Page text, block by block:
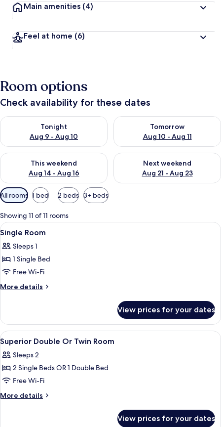
Main amenities (4)
Feel at home (6)
Room options
Check availability for these dates
Tonight
Aug 9 - Aug 10
Check availability for tonight Aug 9 - Aug 10
Tomorrow
Aug 10 - Aug 11
Check availability for
This weekend
Aug 14 - Aug 16
Check availability for this weekend Aug 14 - Aug 16
Next weekend
Aug 21 - Aug 23
Check availability for next
Available
filters
for
rooms
All rooms 1 bed 2 beds 3+ beds
Showing 11 of 11 rooms
View
all
photos
for
Single
Room
A hotel room with a bed, a desk, a
3
Single Room
Sleeps 1
1 Single Bed
Free Wi-Fi
More details
More
Room
View prices for your dates
View
all
photos
for
Superior
Double
5
Superior Double Or Twin Room
Sleeps 2
2 Single Beds OR 1 Double Bed
Free Wi-Fi
More details
More
View prices for your dates